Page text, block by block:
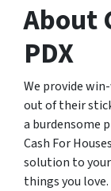
About
PDX
We provide
out of their
a burdensome
Cash For
solution to
things you love.